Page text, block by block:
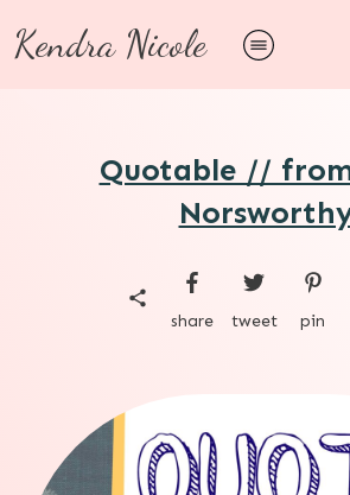
Kendra Nicole
Quotable //
share tweet pin